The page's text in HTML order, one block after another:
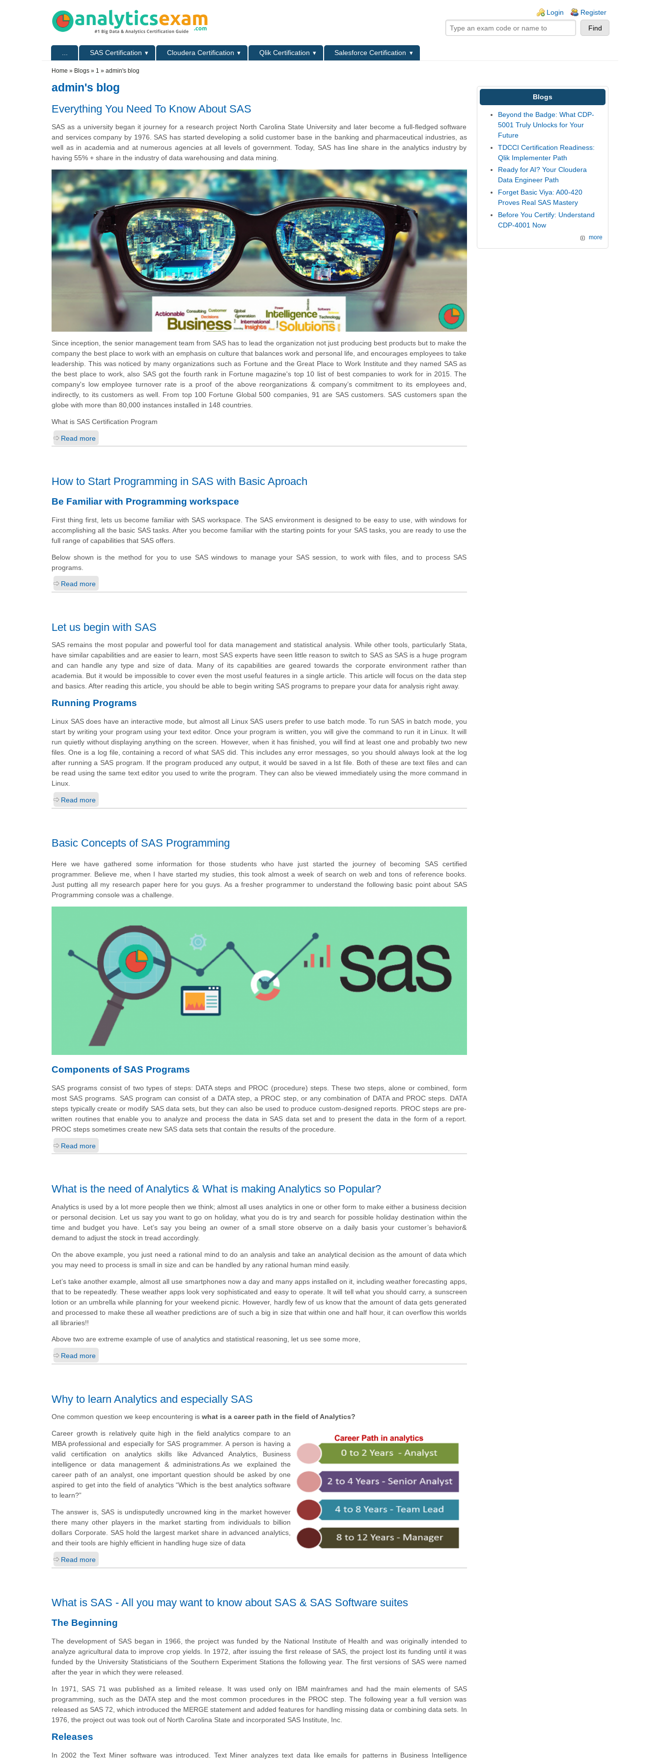
Login Register
SAS Certification Cloudera Certification Qlik Certification
Salesforce Certification
Home » Blogs » 1 » admin's blog
admin's blog
Everything You Need To Know About SAS
SAS as a university began it journey for a research project North Carolina State University and later become a full-fledged software
and services company by 1976. SAS has started developing a solid customer base in the banking and pharmaceutical industries, as
well as in academia and at numerous agencies at all levels of government. Today, SAS has line share in the analytics industry by
having 55% + share in the industry of data warehousing and data mining.
Since inception, the senior management team from SAS has to lead the organization not just producing best products but to make the
company the best place to work with an emphasis on culture that balances work and personal life, and encourages employees to take
leadership. This was noticed by many organizations such as Fortune and the Great Place to Work Institute and they named SAS as
the best place to work, also SAS got the fourth rank in Fortune magazine's top 10 list of best companies to work for in 2015. The
company's low employee turnover rate is a proof of the above reorganizations & company’s commitment to its employees and,
indirectly, to its customers as well. From top 100 Fortune Global 500 companies, 91 are SAS customers. SAS customers span the
globe with more than 80,000 instances installed in 148 countries.
What is SAS Certification Program
Read more
How to Start Programming in SAS with Basic Aproach
Be Familiar with Programming workspace
First thing first, lets usbecome familiar with SAS workspace . The SAS environment is designed to be easy to use, with windows for
accomplishing all the basic SAS tasks. After you become familiar with the starting points for your SAS tasks, you are ready to use the
full range of capabilities that SAS offers.
Below shown is the method for you to use SAS windows to manage your SAS session, to work with files, and to process SAS
programs.
Read more
Let us begin with SAS
SAS remains the most popular and powerful tool for data management and statistical analysis. While other tools, particularly Stata,
have similar capabilities and are easier to learn, most SAS experts have seen little reason to switch to SAS as SAS is a huge program
and can handle any type and size of data. Many of its capabilities are geared towards the corporate environment rather than
academia. But it would be impossible to cover even the most useful features in a single article. This article will focus on the data step
and basics. After reading this article, you should be able to begin writing SAS programs to prepare your data for analysis right away.
Running Programs
Linux SAS does have an interactive mode, but almost all Linux SAS users prefer to use batch mode. To run SAS in batch mode, you
start by writing your program using your text editor. Once your program is written, you will give the command to run it in Linux. It will
run quietly without displaying anything on the screen. However, when it has finished, you will find at least one and probably two new
files. One is a log file, containing a record of what SAS did. This includes any error messages, so you should always look at the log
after running a SAS program. If the program produced any output, it would be saved in a lst file. Both of these are text files and can
be read using the same text editor you used to write the program. They can also be viewed immediately using the more command in
Linux.
Read more
Basic Concepts of SAS Programming
Here we have gathered some information for those students who have just started the journey of becoming SAS certified
programmer. Believe me, when I have started my studies, this took almost a week of search on web and tons of reference books.
Just putting all my research paper here for you guys. As a fresher programmer to understand the following basic point about SAS
Programming console was a challenge.
Components of SAS Programs
SAS programs consist of two types of steps: DATA steps and PROC (procedure) steps. These two steps, alone or combined, form
most SAS programs. SAS program can consist of a DATA step, a PROC step, or any combination of DATA and PROC steps. DATA
steps typically create or modify SAS data sets, but they can also be used to produce custom-designed reports. PROC steps are pre-
written routines that enable you to analyze and process the data in SAS data set and to present the data in the form of a report.
PROC steps sometimes create new SAS data sets that contain the results of the procedure.
Read more
What is the need of Analytics & What is making Analytics so Popular?
Analytics is used by a lot more people then we think; almost all uses analytics in one or other form to make either a business decision
or personal decision. Let us say you want to go on holiday, what you do is try and search for possible holiday destination within the
time and budget you have. Let’s say you being an owner of a small store observe on a daily basis your customer’s behavior&
demand to adjust the stock in tread accordingly.
On the above example, you just need a rational mind to do an analysis and take an analytical decision as the amount of data which
you may need to process is small in size and can be handled by any rational human mind easily.
Let’s take another example, almost all use smartphones now a day and many apps installed on it, including weather forecasting apps,
that to be repeatedly. These weather apps look very sophisticated and easy to operate. It will tell what you should carry, a sunscreen
lotion or an umbrella while planning for your weekend picnic. However, hardly few of us know that the amount of data gets generated
and processed to make these all weather predictions are of such a big in size that within one and half hour, it can overflow this worlds
all libraries!!
Above two are extreme example of use of analytics and statistical reasoning, let us see some more,
Read more
Why to learn Analytics and especially SAS
One common question we keep encountering is what is a careerpath in the field of Analytics?
Career growth is relatively quite high in the field analytics compare to an
MBA professional and especially for SAS programmer.A person is having a
valid certification on analytics skills like Advanced Analytics, Business
intelligence or data management & administrations.As we explained the
career path of an analyst, one important question should be asked by one
aspired to get into the field of analytics “Which is the best analytics software
to learn?”
The answer is, SAS is undisputedly uncrowned king in the market however
there many other players in the market starting from individuals to billion
dollars Corporate. SAS hold the largest market share in advanced analytics,
and their tools are highly efficient in handling huge size of data
Read more
What is SAS - All you may want to know about SAS & SAS Software suites
The Beginning
The development of SAS began in 1966, the project was funded by the National Institute of Health and was originally intended to
analyze agricultural data to improve crop yields. In 1972, after issuing the first release of SAS, the project lost its funding until it was
funded by the University Statisticians of the Southern Experiment Stations the following year. The first versions of SAS were named
after the year in which they were released.
In 1971, SAS 71 was published as a limited release. It was used only on IBM mainframes and had the main elements of SAS
programming, such as the DATA step and the most common procedures in the PROC step. The following year a full version was
released as SAS 72, which introduced the MERGE statement and added features for handling missing data or combining data sets. In
1976, the project out was took out of North Carolina State and incorporated SAS Institute, Inc.
Releases
In 2002 the Text Miner software was introduced. Text Miner analyzes text data like emails for patterns in Business Intelligence
Blogs
Beyond the Badge: What CDP-
5001 Truly Unlocks for Your
Future
TDCCI Certification Readiness:
Qlik Implementer Path
Ready for AI? Your Cloudera
Data Engineer Path
Forget Basic Viya: A00-420
Proves Real SAS Mastery
Before You Certify: Understand
CDP-4001 Now
more